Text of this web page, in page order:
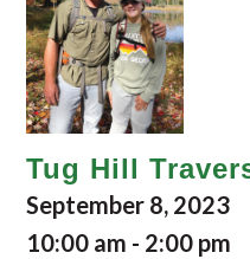
Tug Hill
September 8, 2023
10:00 am - 2:00 pm